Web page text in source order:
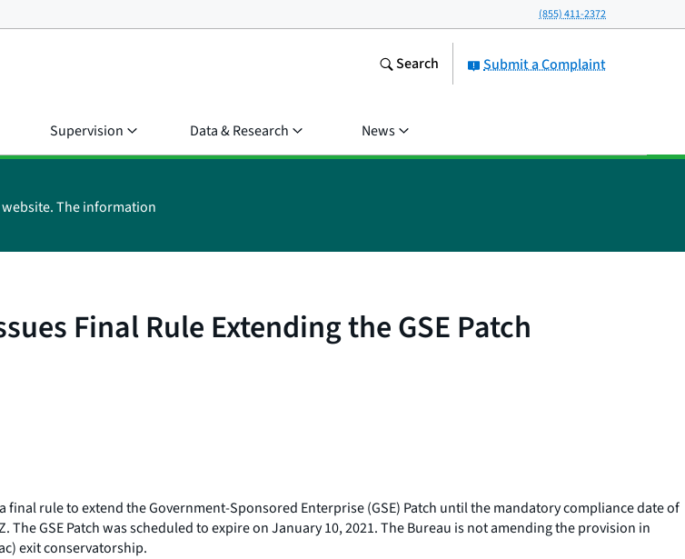
(855) 411-2372
Submit a Complaint
Search
Supervision Data & Research News
The information
Final Rule Extending the GSE Patch
rule to extend the Government-Sponsored Enterprise (GSE) Patch until the mandatory compliance date of
GSE Patch was scheduled to expire on January 10, 2021. The Bureau is not amending the provision in
exit conservatorship.